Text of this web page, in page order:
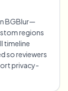
BGBlur—
regions
timeline
so reviewers
privacy-